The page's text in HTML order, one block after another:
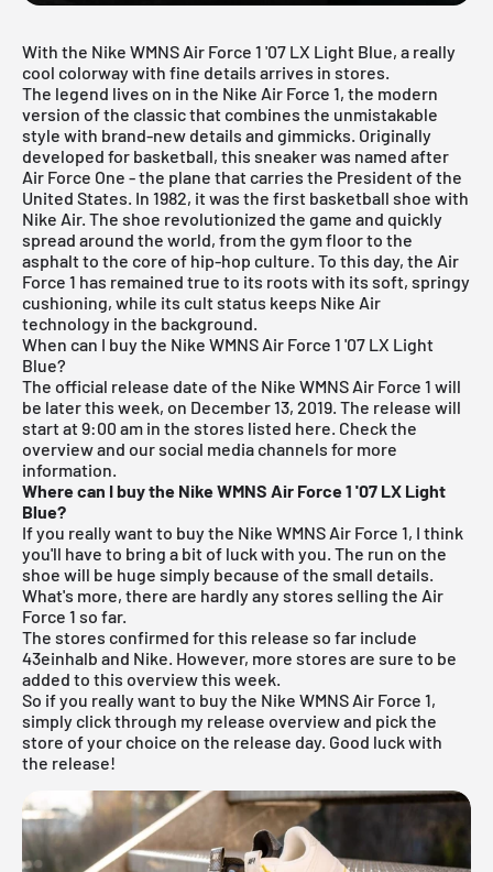
With the Nike WMNS Air Force 1 '07 LX Light Blue, a really
cool colorway with fine details arrives in stores.
The legend lives on in the Nike Air Force 1, the modern
version of the classic that combines the unmistakable
style with brand-new details and gimmicks. Originally
developed for basketball, this sneaker was named after
Air Force One - the plane that carries the President of the
United States. In 1982, it was the first basketball shoe with
Nike Air. The shoe revolutionized the game and quickly
spread around the world, from the gym floor to the
asphalt to the core of hip-hop culture. To this day, the Air
Force 1 has remained true to its roots with its soft, springy
cushioning, while its cult status keeps Nike Air
technology in the background.
When can I buy the Nike WMNS Air Force 1 '07 LX Light
Blue?
The official release date of the Nike WMNS Air Force 1 will
be later this week, on December 13, 2019. The release will
start at 9:00 am in the stores listed here. Check the
overview and our social media channels for more
information.
Where can I buy the Nike WMNS Air Force 1 '07 LX Light
Blue?
If you really want to buy the Nike WMNS Air Force 1, I think
you'll have to bring a bit of luck with you. The run on the
shoe will be huge simply because of the small details.
What's more, there are hardly any stores selling the Air
Force 1 so far.
The stores confirmed for this release so far include
43einhalb and Nike. However, more stores are sure to be
added to this overview this week.
So if you really want to buy the Nike WMNS Air Force 1,
simply click through my release overviewand pick the
store of your choice on the release day. Good luck with
the release!